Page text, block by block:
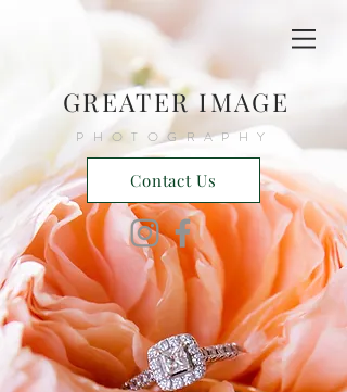
GREATER IMAGE
PHOTOGRAPHY
Contact Us